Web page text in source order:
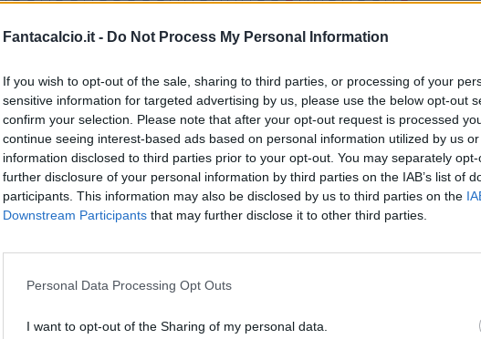
Fantacalcio.it - Do Not Process My Personal Information
If you wish to opt-out of the sale, sharing to third parties, or processing of your
sensitive information for targeted advertising by us, please use the below opt-out
confirm your selection. Please note that after your opt-out request is processed
continue seeing interest-based ads based on personal information utilized by us
information disclosed to third parties prior to your opt-out. You may separately
further disclosure of your personal information by third parties on the IAB’s list of
participants. This information may also be disclosed by us to third parties on the
Downstream Participants that may further disclose it to other third parties.
Personal Data Processing Opt Outs
I want to opt-out of the Sharing of my personal data.
Bonus Malus Presenze a voto